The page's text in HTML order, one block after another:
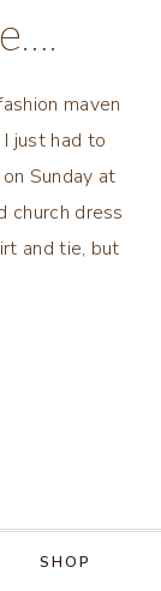
maven
just had to
Sunday at
church dress
and tie, but
SHOP